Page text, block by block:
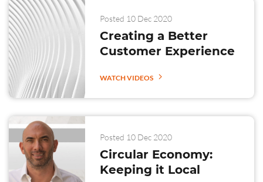
Posted 10 Dec 2020
Creating a Better
Customer Experience
WATCH VIDEOS
Posted 10 Dec 2020
Circular Economy:
Keeping it Local